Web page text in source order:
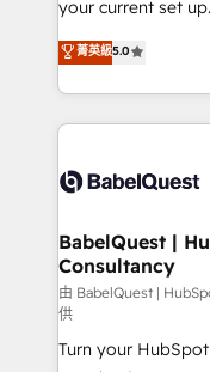
- Dashboards,
nurturing
scalable retainers. Let’s make HubSpot your most
powerful growth
your current set up. Want HubSpot Onboarding?
We'll customise
processes. Welcome to our Profile! We can help
with... • CRM
and team training
Custom API
super skilled
Marketing Hub,
(CMS) • ISO/IEC
now... ISO 42001: 2023
'GuardHub'
菁英級5.0
BabelQuest |
Consultancy
由 BabelQuest |
供
Turn your